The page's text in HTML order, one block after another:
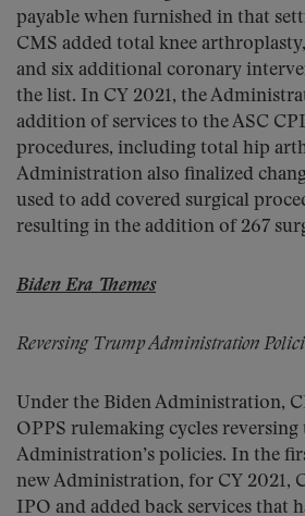
payable when furnished in that
CMS added total knee
and six additional coronary
the list. In CY 2021, the
addition of services to the ASC
procedures, including total hip
Administration also finalized
used to add covered surgical
resulting in the addition of 267
Biden Era Themes
Reversing Trump Administration
Under the Biden Administration,
OPPS rulemaking cycles
Administration’s policies. In the
new Administration, for CY 2021,
IPO and added back services that